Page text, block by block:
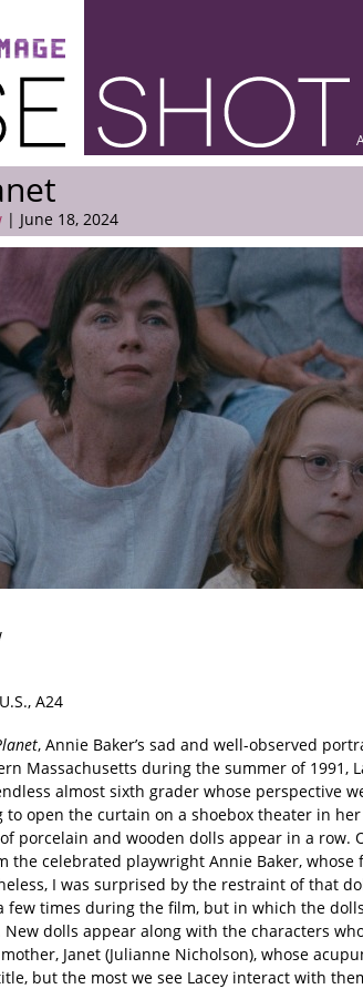
| June 18, 2024
A24
, Annie Baker’s sad and well-observed
Massachusetts during the summer of 1991,
almost sixth grader whose perspective
open the curtain on a shoebox theater in
porcelain and wooden dolls appear in a row.
the celebrated playwright Annie Baker, whose
I was surprised by the restraint of that
few times during the film, but in which the
New dolls appear along with the characters
mother, Janet (Julianne Nicholson), whose
but the most we see Lacey interact with